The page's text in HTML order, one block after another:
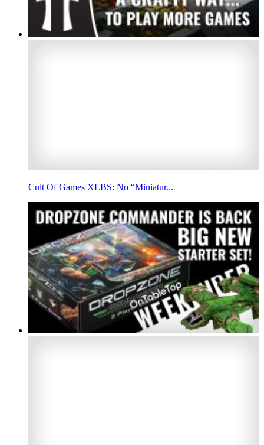
Cult Of Games XLBS: No “Miniatur...